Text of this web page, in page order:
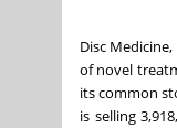
Disc
of novel
its common
is selling